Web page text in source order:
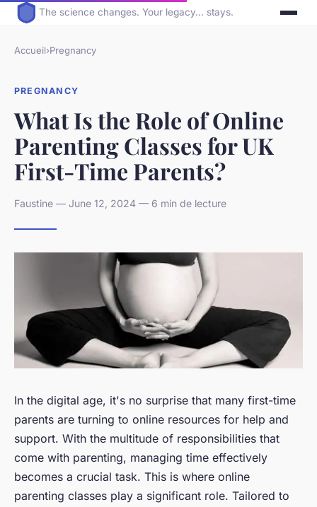
The science changes. Your legacy... stays.
Accueil›Pregnancy
PREGNANCY
What Is the Role of Online
Parenting Classes for UK
First-Time Parents?
Faustine — June 12, 2024 — 6 min de lecture
In the digital age, it's no surprise that many first-time
parents are turning to online resources for help and
support. With the multitude of responsibilities that
come with parenting, managing time effectively
becomes a crucial task. This is where online
parenting classes play a significant role. Tailored to